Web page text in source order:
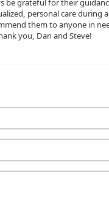
be grateful for their
personal care during
them to anyone in
you, Dan and Steve!